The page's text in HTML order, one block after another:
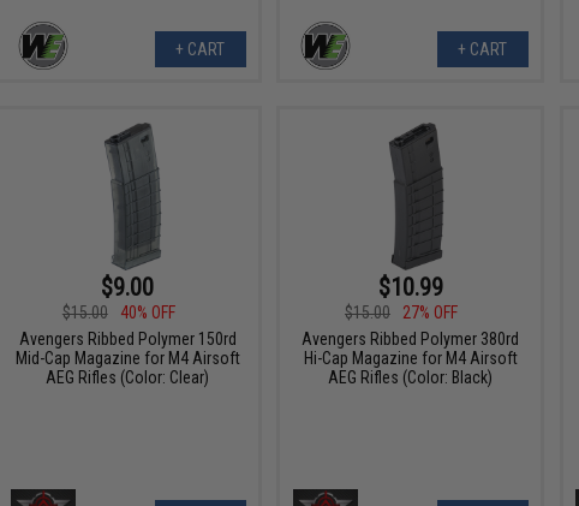
+ CART + CART
$9.00
$15.00
40% OFF
Avengers Ribbed Polymer 150rd
Mid-Cap Magazine for M4 Airsoft
AEG Rifles (Color: Clear)
$10.99
$15.00
27% OFF
Avengers Ribbed Polymer 380rd
Hi-Cap Magazine for M4 Airsoft
AEG Rifles (Color: Black)